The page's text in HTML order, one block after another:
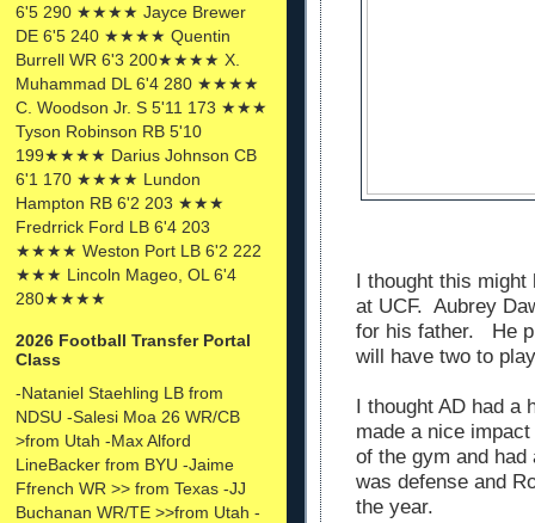
6'5 290 ★★★★ Jayce Brewer
DE 6'5 240 ★★★★ Quentin
Burrell WR 6'3 200★★★★ X.
Muhammad DL 6'4 280 ★★★★
C. Woodson Jr. S 5'11 173 ★★★
Tyson Robinson RB 5'10
199★★★★ Darius Johnson CB
6'1 170 ★★★★ Lundon
Hampton RB 6'2 203 ★★★
Fredrrick Ford LB 6'4 203
★★★★ Weston Port LB 6'2 222
★★★ Lincoln Mageo, OL 6'4
280★★★★
2026 Football Transfer Portal
Class
-Nataniel Staehling LB from
NDSU -Salesi Moa 26 WR/CB
>from Utah -Max Alford
LineBacker from BYU -Jaime
Ffrench WR >> from Texas -JJ
Buchanan WR/TE >>from Utah -
I thought this
at UCF. Aubrey
for his father. He
will have two to
I thought AD had
made a nice
of the gym and
was defense and
the year.